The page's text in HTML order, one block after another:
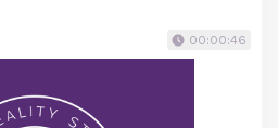
00:00:46